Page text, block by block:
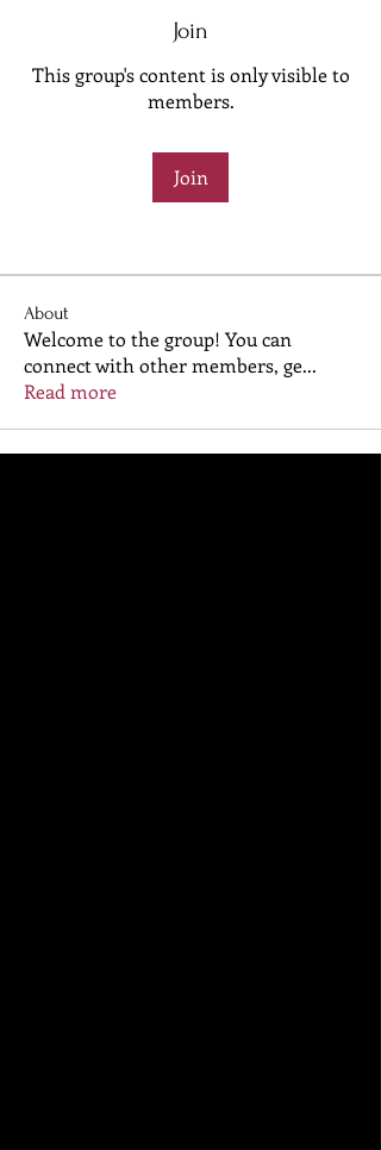
Join
This group's content is only visible to
members.
Join
About
Welcome to the group! You can
connect with other members, ge...
Read more